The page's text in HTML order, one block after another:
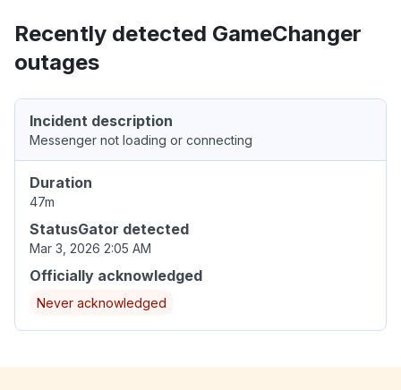
Recently detected GameChanger
outages
Incident description
Messenger not loading or connecting
Duration
47m
StatusGator detected
Mar 3, 2026 2:05 AM
Officially acknowledged
Never acknowledged